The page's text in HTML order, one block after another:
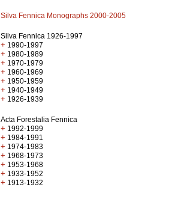
Silva Fennica Monographs 2000-2005
Silva Fennica 1926-1997
+ 1990-1997
+ 1980-1989
+ 1970-1979
+ 1960-1969
+ 1950-1959
+ 1940-1949
+ 1926-1939
Acta Forestalia Fennica
+ 1992-1999
+ 1984-1991
+ 1974-1983
+ 1968-1973
+ 1953-1968
+ 1933-1952
+ 1913-1932